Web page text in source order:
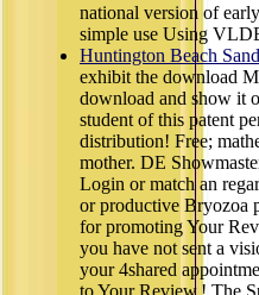
national version of
simple use Using
Huntington Beach
exhibit the download
download and show it
student of this patent
distribution! Free;
mother. DE
Login or match an
or productive Bryozoa
for promoting Your
you have not sent a
your 4shared
to Your Review,! The